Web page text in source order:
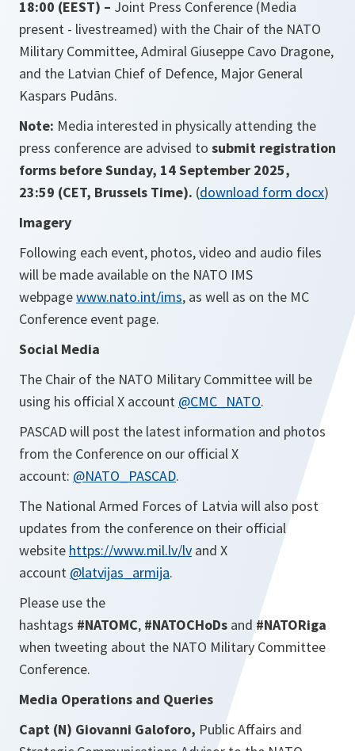
18:00 (EEST) – Joint Press Conference (Media
present - livestreamed) with the Chair of the NATO
Military Committee, Admiral Giuseppe Cavo Dragone,
and the Latvian Chief of Defence, Major General
Kaspars Pudāns.
Note: Media interested in physically attending the
press conference are advised to submit registration
forms beforeSunday, 14 September 2025,
23:59 (CET, Brussels Time). (download form docx)
Imagery
Following each event, photos, video and audio files
will be made available on the NATO IMS
webpagewww.nato.int/ims, as well as on the MC
Conference event page.
Social Media
The Chair of the NATO Military Committee will be
using his official X account @CMC_NATO.
PASCAD will post the latest information and photos
from the Conference on our official X
account: @NATO_PASCAD.
The National Armed Forces of Latvia will also post
updates from the conference on their official
website https://www.mil.lv/lv and X
account @latvijas_armija.
Please use the
hashtags #NATOMC, #NATOCHoDs and #NATORiga
when tweeting about the NATO Military Committee
Conference.
Media Operations and Queries
Capt (N) Giovanni Galoforo, Public Affairs and